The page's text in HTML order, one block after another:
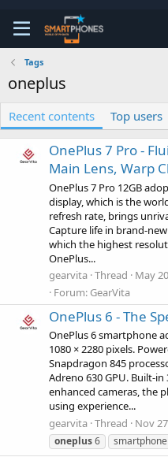
Tags
oneplus
Recent contents Top users
OnePlus 7 Pro -
Main Lens, Warp
OnePlus 7 Pro 12GB
display, which is the
refresh rate, brings
Capture life in brand-
which the highest
OnePlus...
gearvita Thread May
Forum: GearVita
OnePlus 6 - The
OnePlus 6 smartphone
1080 × 2280 pixels.
Snapdragon 845
Adreno 630 GPU. Built-
enhanced cameras, the
using experience...
gearvita Thread Nov
oneplus6 smartphone